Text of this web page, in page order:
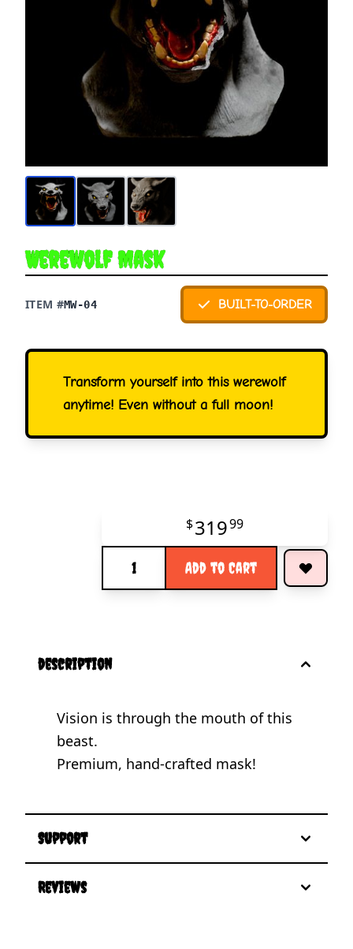
Werewolf Mask
ITEM #MW-04 BUILT-TO-ORDER
Transform yourself into this werewolf
anytime! Even without a full moon!
$31999
Add to Cart
description
Vision is through the mouth of this
beast.
Premium, hand-crafted mask!
Support
Reviews